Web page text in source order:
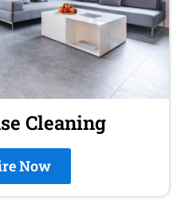
Cleaning
Now